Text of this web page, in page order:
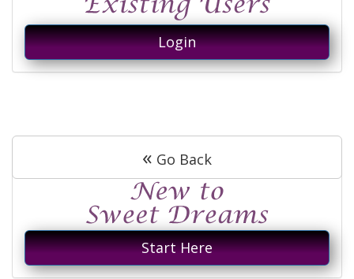
Login
« Go Back
Start Here